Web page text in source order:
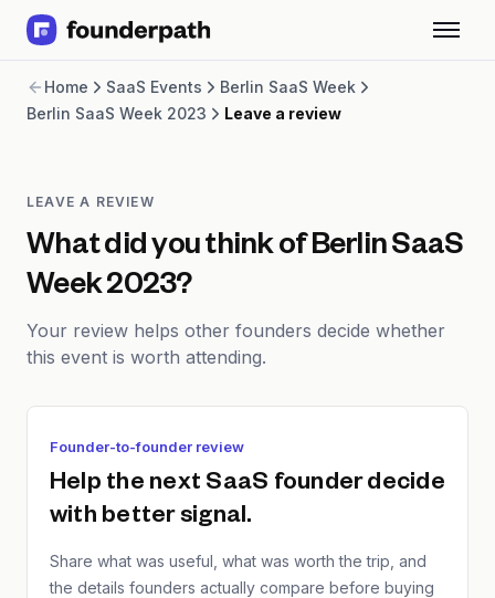
Revenue Financing
Merchant Cash Advance
CPG
Brick and Mortar
Bank Statement Converter
Salary Benchmarks
SaaS Financing Options
Free Tools for SaaS Founders
SaaS Events
Partners
Home SaaS Events
Berlin SaaS Week
Berlin SaaS Week 2023
Leave a review
LEAVE A REVIEW
What did you think of Berlin SaaS
Week 2023?
Your review helps other founders decide whether
this event is worth attending.
Founder-to-founder review
Help the next SaaS founder decide
with better signal.
Share what was useful, what was worth the trip, and
the details founders actually compare before buying